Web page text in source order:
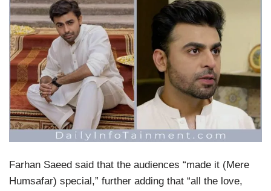
Farhan Saeed said that the audiences “made it (Mere
Humsafar) special,” further adding that “all the love,